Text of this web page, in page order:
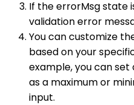
If the errorMsg state
validation error
You can customize
based on your
example, you can
as a maximum or
input.